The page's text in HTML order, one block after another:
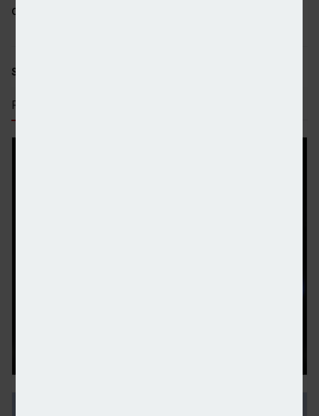
come.”
SHARE STORY:
RECENT STORIES